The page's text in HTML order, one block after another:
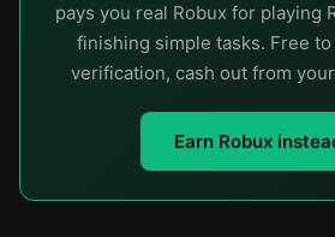
pays you real Robux for playing
finishing simple tasks. Free
verification, cash out from
Earn Robux